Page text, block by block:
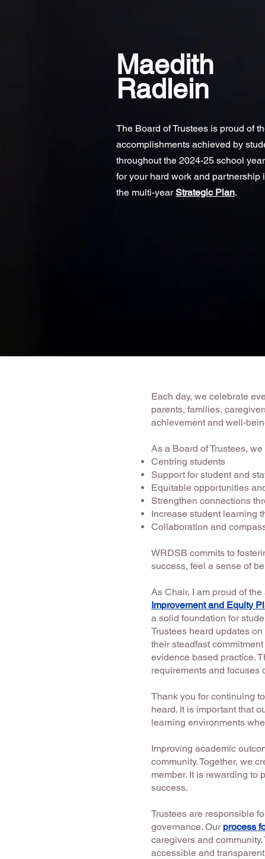
Maedith
Radlein
The Board of Trustees is proud of
accomplishments achieved by
throughout the 2024-25 school
for your hard work and partnership
the multi-yearStrategic Plan.
Each day, we celebrate
parents, families,
achievement and well-
As a Board of Trustees,
Centring students
Support for student and
Equitable opportunities
Strengthen connections
Increase student learning
Collaboration and
WRDSB commits to
success, feel a sense of
As Chair, I am proud of
Improvement and Equity
a solid foundation for
Trustees heard updates
their steadfast
evidence based practice.
requirements and focuses
Thank you for continuing
heard. It is important that
learning environments
Improving academic
community. Together, we
member. It is rewarding to
success.
Trustees are responsible
governance. Our process
caregivers and
accessible and